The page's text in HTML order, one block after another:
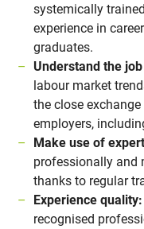
systemically
experience in
graduates.
Understand the
labour market
the close
employers,
Make use of
professionally and
thanks to regular
Experience quality:
recognised